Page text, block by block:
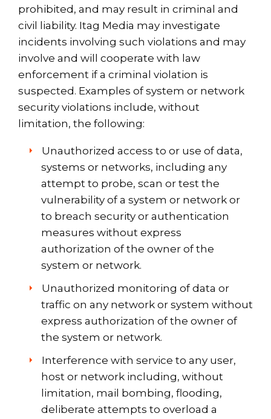
prohibited, and may result in criminal and
civil liability. Itag Media may investigate
incidents involving such violations and may
involve and will cooperate with law
enforcement if a criminal violation is
suspected. Examples of system or network
security violations include, without
limitation, the following:
Unauthorized access to or use of data,
systems or networks, including any
attempt to probe, scan or test the
vulnerability of a system or network or
to breach security or authentication
measures without express
authorization of the owner of the
system or network.
Unauthorized monitoring of data or
traffic on any network or system without
express authorization of the owner of
the system or network.
Interference with service to any user,
host or network including, without
limitation, mail bombing, flooding,
deliberate attempts to overload a